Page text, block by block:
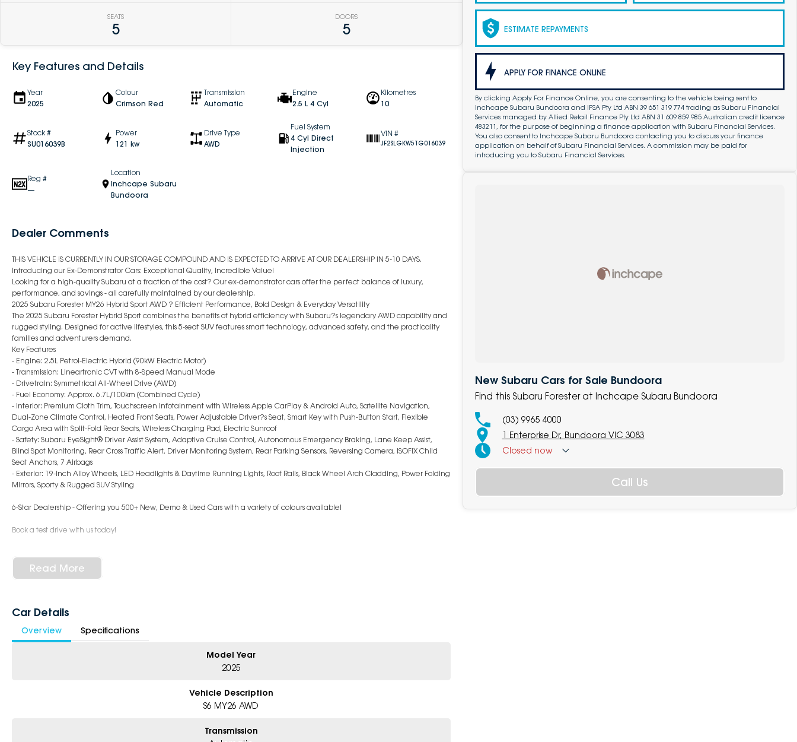
SEATS
5
DOORS
5
Key Features and Details
Year
2025
Colour
Crimson Red
Transmission
Automatic
Engine
2.5 L 4 Cyl
Kilometres
10
Stock #
SU016039B
Power
121 kw
Drive Type
AWD
Fuel System
4 Cyl Direct
Injection
VIN #
JF2SLGKW5TG016039
Reg #
—
Location
Inchcape Subaru
Bundoora
Dealer Comments
THIS VEHICLE IS CURRENTLY IN OUR STORAGE COMPOUND AND IS EXPECTED TO ARRIVE AT OUR DEALERSHIP IN 5-10 DAYS.
Introducing our Ex-Demonstrator Cars: Exceptional Quality, Incredible Value!
Looking for a high-quality Subaru at a fraction of the cost? Our ex-demonstrator cars offer the perfect balance of luxury,
performance, and savings - all carefully maintained by our dealership.
2025 Subaru Forester MY26 Hybrid Sport AWD ? Efficient Performance, Bold Design & Everyday Versatility
The 2025 Subaru Forester Hybrid Sport combines the benefits of hybrid efficiency with Subaru?s legendary AWD capability and
rugged styling. Designed for active lifestyles, this 5-seat SUV features smart technology, advanced safety, and the practicality
families and adventurers demand.
Key Features
- Engine: 2.5L Petrol-Electric Hybrid (90kW Electric Motor)
- Transmission: Lineartronic CVT with 8-Speed Manual Mode
- Drivetrain: Symmetrical All-Wheel Drive (AWD)
- Fuel Economy: Approx. 6.7L/100km (Combined Cycle)
- Interior: Premium Cloth Trim, Touchscreen Infotainment with Wireless Apple CarPlay & Android Auto, Satellite Navigation,
Dual-Zone Climate Control, Heated Front Seats, Power Adjustable Driver?s Seat, Smart Key with Push-Button Start, Flexible
Cargo Area with Split-Fold Rear Seats, Wireless Charging Pad, Electric Sunroof
- Safety: Subaru EyeSight® Driver Assist System, Adaptive Cruise Control, Autonomous Emergency Braking, Lane Keep Assist,
Blind Spot Monitoring, Rear Cross Traffic Alert, Driver Monitoring System, Rear Parking Sensors, Reversing Camera, ISOFIX Child
Seat Anchors, 7 Airbags
- Exterior: 19-Inch Alloy Wheels, LED Headlights & Daytime Running Lights, Roof Rails, Black Wheel Arch Cladding, Power Folding
Mirrors, Sporty & Rugged SUV Styling
6-Star Dealership - Offering you 500+ New, Demo & Used Cars with a variety of colours available!
Book a test drive with us today!
- Award-winning 6-Star Service
- Big selection of models and colours
* Demos with remaining warranty
Read More
Car Details
Overview Specifications
Model Year
2025
Vehicle Description
S6 MY26 AWD
Transmission
ESTIMATE REPAYMENTS
APPLY FOR FINANCE ONLINE
By clicking Apply For Finance Online, you are consenting to the vehicle being sent to
Inchcape Subaru Bundoora and IFSA Pty Ltd ABN 39 651 319 774 trading as Subaru Financial
Services managed by Allied Retail Finance Pty Ltd ABN 31 609 859 985 Australian credit licence
483211, for the purpose of beginning a finance application with Subaru Financial Services.
You also consent to Inchcape Subaru Bundoora contacting you to discuss your finance
application on behalf of Subaru Financial Services. A commission may be paid for
introducing you to Subaru Financial Services.
New Subaru Cars for Sale Bundoora
Find this Subaru Forester at Inchcape Subaru Bundoora
(03) 9965 4000
1 Enterprise Dr, Bundoora VIC 3083
Closed now
Call Us